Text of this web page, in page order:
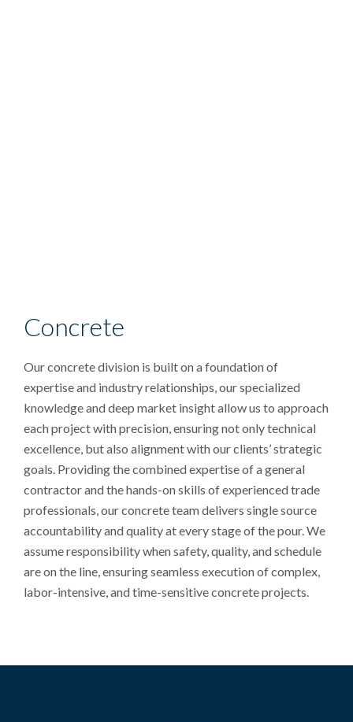
Concrete
Our concrete division is built on a foundation of
expertise and industry relationships, our specialized
knowledge and deep market insight allow us to approach
each project with precision, ensuring not only technical
excellence, but also alignment with our clients’ strategic
goals. Providing the combined expertise of a general
contractor and the hands-on skills of experienced trade
professionals, our concrete team delivers single source
accountability and quality at every stage of the pour. We
assume responsibility when safety, quality, and schedule
are on the line, ensuring seamless execution of complex,
labor-intensive, and time-sensitive concrete projects.